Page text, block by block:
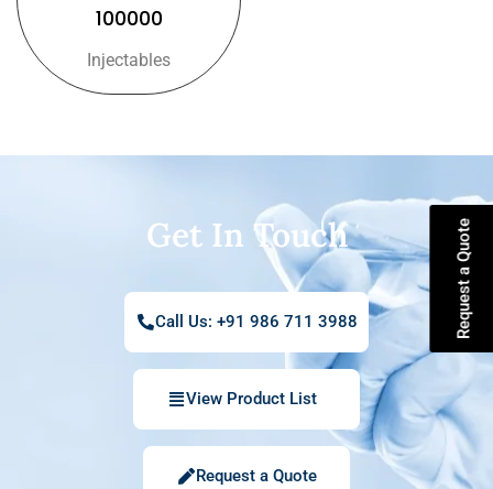
100000
Injectables
Get In Touch
Call Us: +91 986 711 3988
View Product List
Request a Quote
Request a Quote